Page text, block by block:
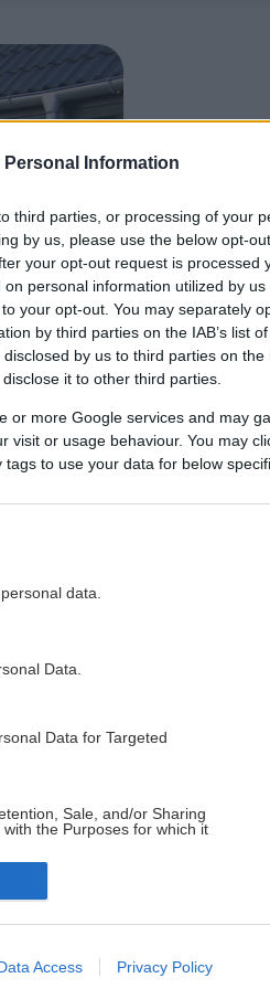
Personal Information
third parties, or processing of your
by us, please use the below opt-
your opt-out request is processed
personal information utilized by
your opt-out. You may separately
by third parties on the IAB’s list
by us to third parties on the
it to other third parties.
or more Google services and may
visit or usage behaviour. You may
to use your data for below
data.
Data.
Data for Targeted
Sale, and/or Sharing
the Purposes for which it
related to advertising like cookies on
Access Privacy Policy